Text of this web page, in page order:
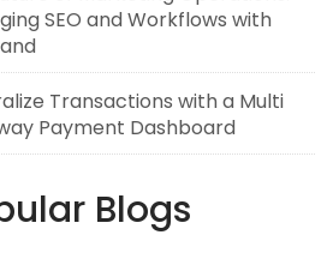
SEO and Workflows with
Transactions with a Multi
Payment Dashboard
Blogs